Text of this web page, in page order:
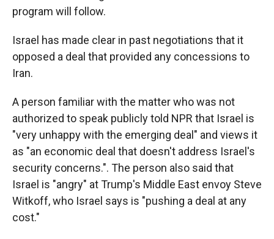
program will follow.
Israel has made clear in past negotiations that it
opposed a deal that provided any concessions to
Iran.
A person familiar with the matter who was not
authorized to speak publicly told NPR that Israel is
"very unhappy with the emerging deal" and views it
as "an economic deal that doesn't address Israel's
security concerns.". The person also said that
Israel is "angry" at Trump's Middle East envoy Steve
Witkoff, who Israel says is "pushing a deal at any
cost."